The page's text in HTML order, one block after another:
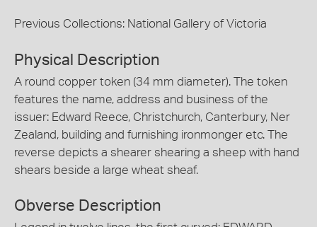
Previous Collections: National Gallery of Victoria
Physical Description
A round copper token (34 mm diameter). The token
features the name, address and business of the
issuer: Edward Reece, Christchurch, Canterbury, Ner
Zealand, building and furnishing ironmonger etc. The
reverse depicts a shearer shearing a sheep with hand
shears beside a large wheat sheaf.
Obverse Description